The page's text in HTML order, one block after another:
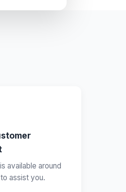
available around
assist you.